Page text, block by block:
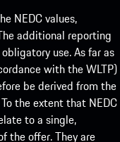
NEDC values,
additional reporting
use. As far as
with the WLTP)
be derived from the
the extent that NEDC
to a single,
the offer. They are